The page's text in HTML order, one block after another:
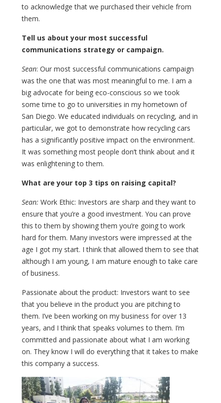
to acknowledge that we purchased their vehicle from
them.
Tell us about your most successful
communications strategy or campaign.
Sean: Our most successful communications campaign
was the one that was most meaningful to me. I am a
big advocate for being eco-conscious so we took
some time to go to universities in my hometown of
San Diego. We educated individuals on recycling, and in
particular, we got to demonstrate how recycling cars
has a significantly positive impact on the environment.
It was something most people don’t think about and it
was enlightening to them.
What are your top 3 tips on raising capital?
Sean: Work Ethic: Investors are sharp and they want to
ensure that you’re a good investment. You can prove
this to them by showing them you’re going to work
hard for them. Many investors were impressed at the
age I got my start. I think that allowed them to see that
although I am young, I am mature enough to take care
of business.
Passionate about the product: Investors want to see
that you believe in the product you are pitching to
them. I’ve been working on my business for over 13
years, and I think that speaks volumes to them. I’m
committed and passionate about what I am working
on. They know I will do everything that it takes to make
this company a success.